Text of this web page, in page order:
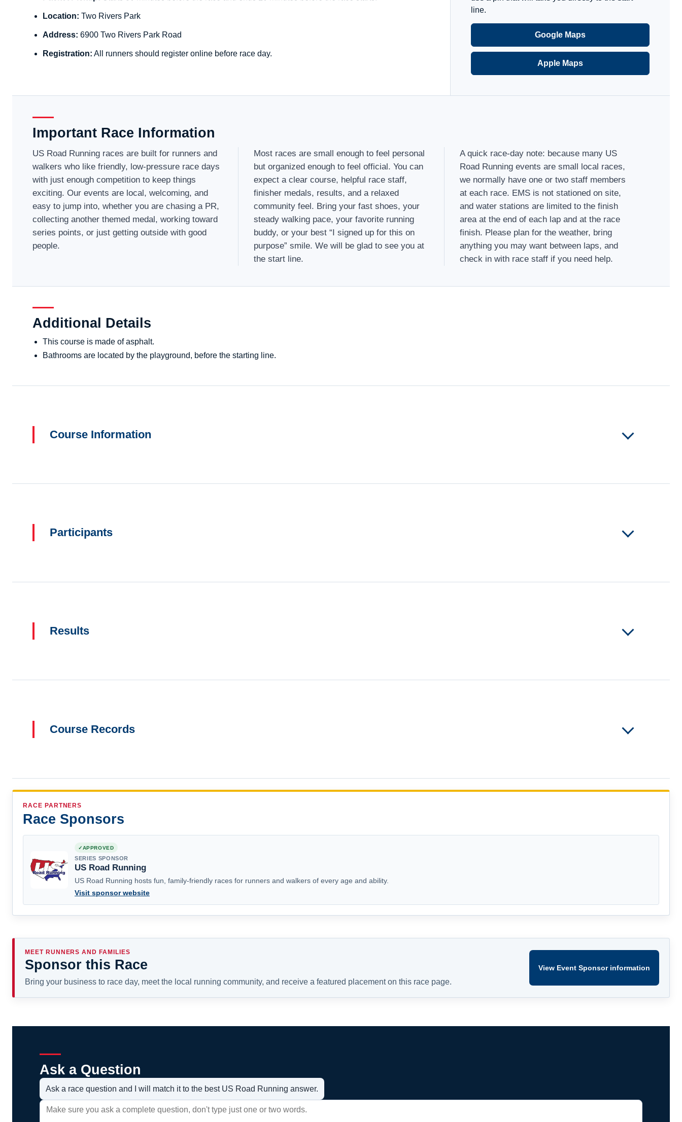
Location: Two Rivers Park
Address: 6900 Two Rivers Park Road
Registration: All runners should register online before race day.
line.
Google Maps
Apple Maps
Important Race Information
US Road Running races are built for runners and
walkers who like friendly, low-pressure race days
with just enough competition to keep things
exciting. Our events are local, welcoming, and
easy to jump into, whether you are chasing a PR,
collecting another themed medal, working toward
series points, or just getting outside with good
people.
Most races are small enough to feel personal
but organized enough to feel official. You can
expect a clear course, helpful race staff,
finisher medals, results, and a relaxed
community feel. Bring your fast shoes, your
steady walking pace, your favorite running
buddy, or your best “I signed up for this on
purpose” smile. We will be glad to see you at
the start line.
A quick race-day note: because many US
Road Running events are small local races,
we normally have one or two staff members
at each race. EMS is not stationed on site,
and water stations are limited to the finish
area at the end of each lap and at the race
finish. Please plan for the weather, bring
anything you may want between laps, and
check in with race staff if you need help.
Additional Details
This course is made of asphalt.
Bathrooms are located by the playground, before the starting line.
Course Information
Participants
Results
Course Records
RACE PARTNERS
Race Sponsors
APPROVED
SERIES SPONSOR
US Road Running
US Road Running hosts fun, family-friendly races for runners and walkers of every age and ability.
Visit sponsor website
MEET RUNNERS AND FAMILIES
Sponsor this Race
Bring your business to race day, meet the local running community, and receive a featured placement on this race page.
View Event Sponsor information
Ask a Question
Ask a race question and I will match it to the best US Road Running answer.